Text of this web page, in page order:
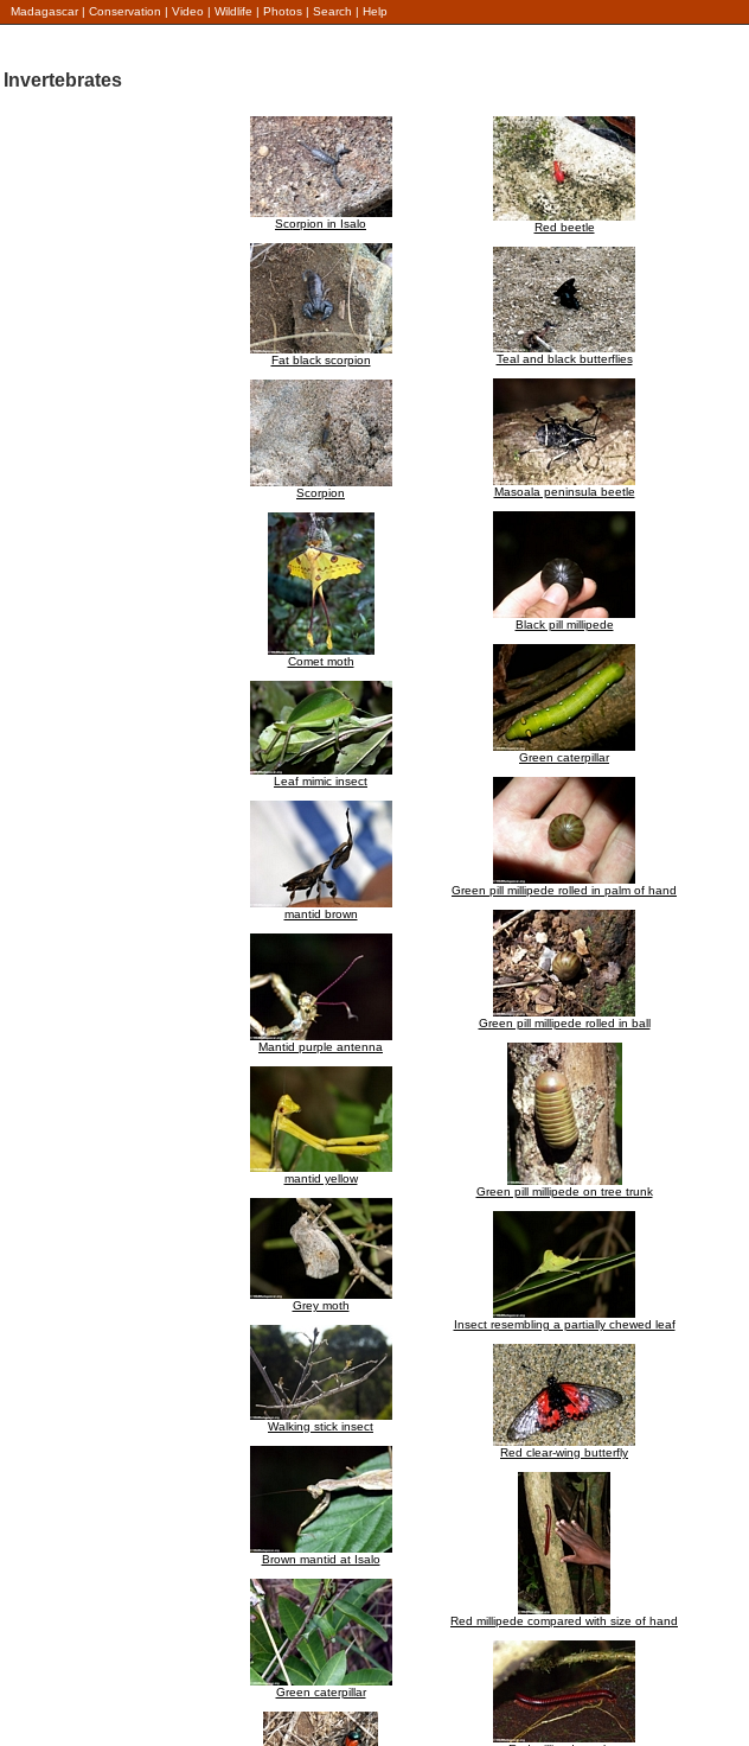
Madagascar| Conservation | Video | Wildlife | Photos | Search | Help
Invertebrates
Scorpion in Isalo
Fat black scorpion
Scorpion
Comet moth
Leaf mimic insect
mantid brown
Mantid purple antenna
mantid yellow
Grey moth
Walking stick insect
Brown mantid at Isalo
Green caterpillar
Red beetle
Teal and black butterflies
Masoala peninsula beetle
Black pill millipede
Green caterpillar
Green pill millipede rolled in palm of hand
Green pill millipede rolled in ball
Green pill millipede on tree trunk
Insect resembling a partially chewed leaf
Red clear-wing butterfly
Red millipede compared with size of hand